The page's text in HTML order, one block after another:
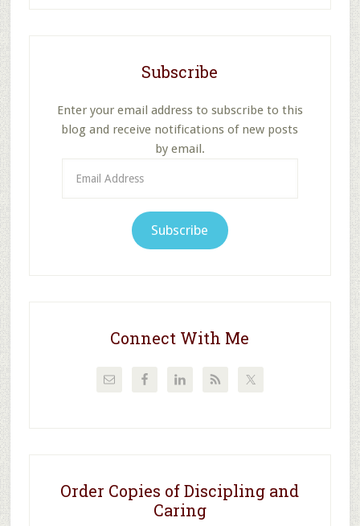
Subscribe
Enter your email address to subscribe to this
blog and receive notifications of new posts
by email.
Address
Subscribe
Connect With Me
Order Copies of Discipling and
Caring